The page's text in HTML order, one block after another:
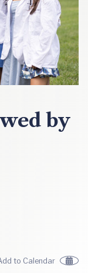
by
to Calendar